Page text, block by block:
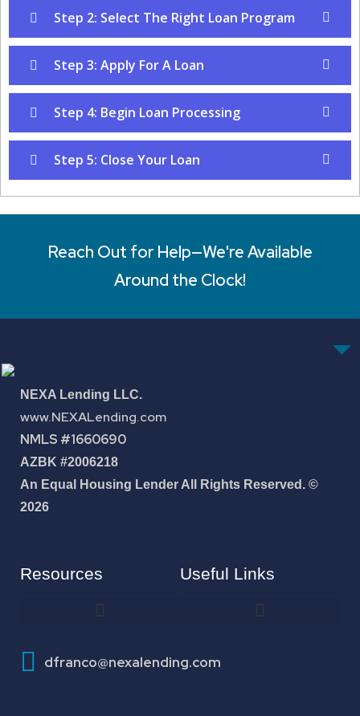
Step 2: Select The Right Loan Program
Step 3: Apply For A Loan
Step 4: Begin Loan Processing
Step 5: Close Your Loan
Reach Out for Help—We're Available
Around the Clock!
NEXA Lending LLC.
www.NEXALending.com
NMLS #1660690
AZBK #2006218
An Equal Housing Lender All Rights Reserved. ©
2026
Resources Useful Links
dfranco@nexalending.com